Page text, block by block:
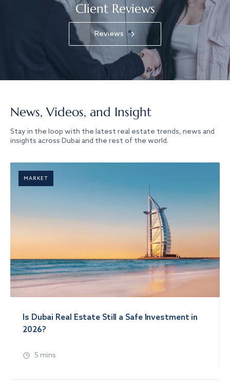
Client Reviews
Reviews
News, Videos, and Insight
Stay in the loop with the latest real estate trends, news and
insights across Dubai and the rest of the world.
MARKET
Is Dubai Real Estate Still a Safe Investment in
2026?
5 mins